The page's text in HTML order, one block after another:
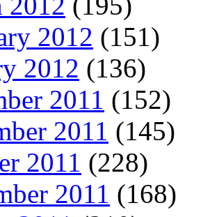
2012 (151)
2012 (136)
2011 (152)
2011 (145)
2011 (228)
2011 (168)